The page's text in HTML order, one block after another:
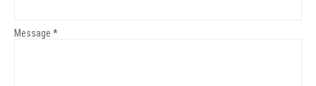
Message *